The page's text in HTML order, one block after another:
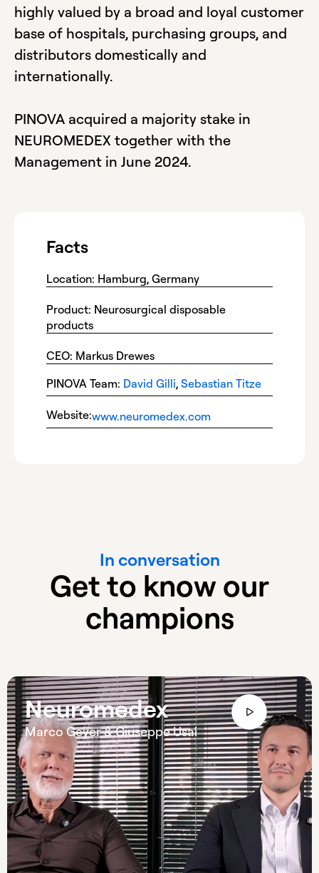
highly valued by a broad and loyal customer
base of hospitals, purchasing groups, and
distributors domestically and
internationally.
PINOVA acquired a majority stake in
NEUROMEDEX together with the
Management in June 2024.
Facts
Location: Hamburg, Germany
Product: Neurosurgical disposable
products
CEO: Markus Drewes
PINOVA Team: David Gilli, Sebastian Titze
Website:www.neuromedex.com
In conversation
Get to know our
champions
Neuromedex
Marco Geyer & Giuseppe Usai